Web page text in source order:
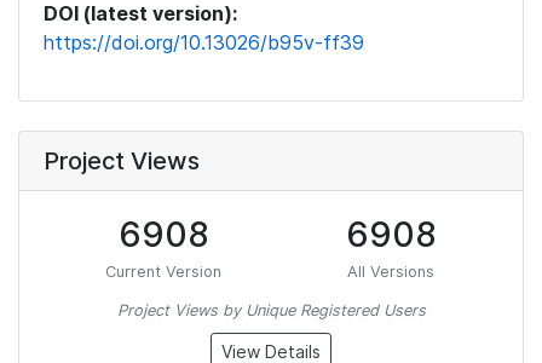
DOI (latest version):
https://doi.org/10.13026/b95v-ff39
Project Views
6908
Current Version
6908
All Versions
Project Views by Unique Registered Users
View Details